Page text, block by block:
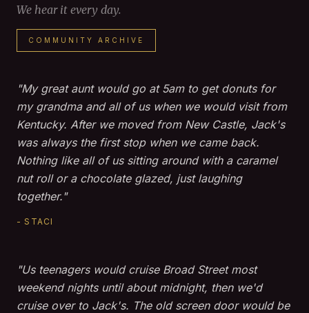
We hear it every day.
COMMUNITY ARCHIVE
"My great aunt would go at 5am to get donuts for
my grandma and all of us when we would visit from
Kentucky. After we moved from New Castle, Jack's
was always the first stop when we came back.
Nothing like all of us sitting around with a caramel
nut roll or a chocolate glazed, just laughing
together."
- STACI
"Us teenagers would cruise Broad Street most
weekend nights until about midnight, then we'd
cruise over to Jack's. The old screen door would be